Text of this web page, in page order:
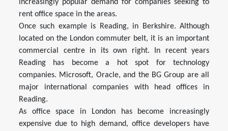
increasingly popular demand for companies seeking to
rent office space in the areas.
Once such example is Reading, in Berkshire. Although
located on the London commuter belt, it is an important
commercial centre in its own right. In recent years
Reading has become a hot spot for technology
companies. Microsoft, Oracle, and the BG Group are all
major international companies with head offices in
Reading.
As office space in London has become increasingly
expensive due to high demand, office developers have